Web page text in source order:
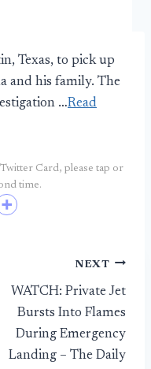
Texas, to pick up
and his family. The
…Read
Card, please tap or
time.
NEXT
WATCH: Private Jet
Bursts Into Flames
During Emergency
Landing – The Daily